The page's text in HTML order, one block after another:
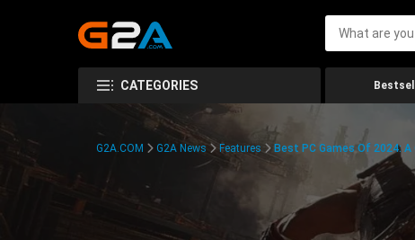
CATEGORIES
G2A.COM G2A News Features Best PC Games Of 2024: